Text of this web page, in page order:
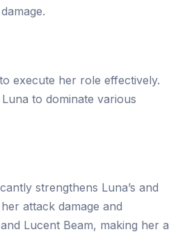
execute her role effectively.
to dominate various
strengthens Luna’s and
attack damage and
Lucent Beam, making her a